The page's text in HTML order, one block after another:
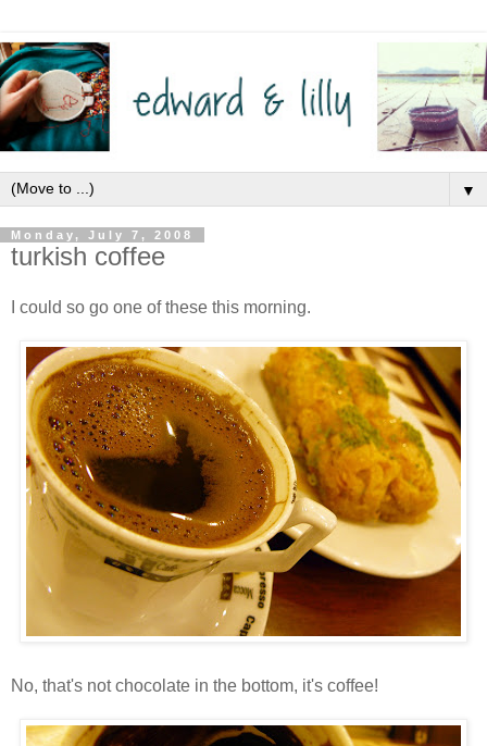
▼
Monday, July 7, 2008
turkish coffee
I could so go one of these this morning.
No, that's not chocolate in the bottom, it's coffee!